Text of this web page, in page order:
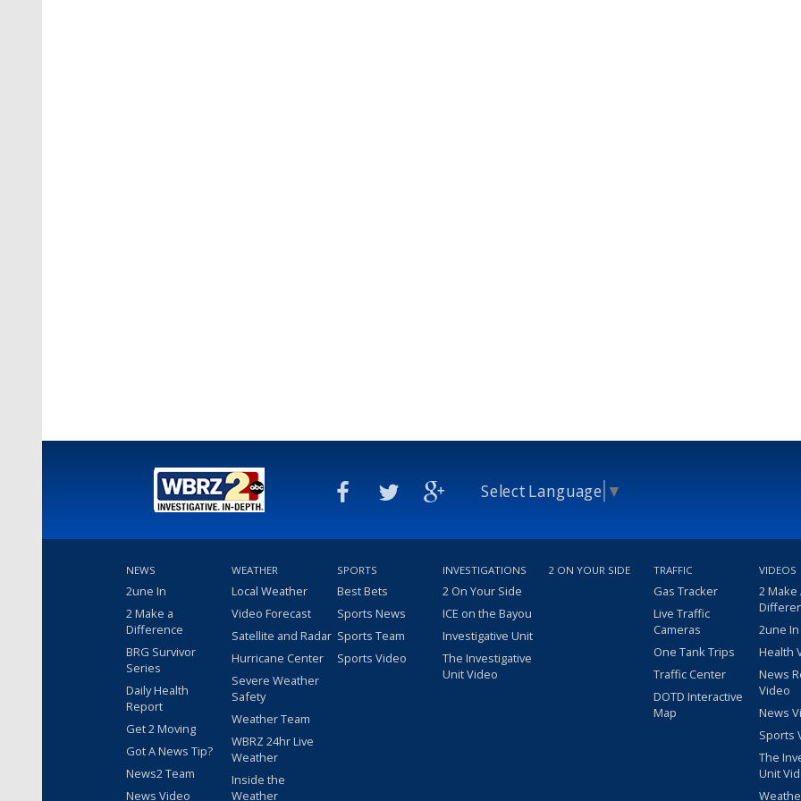
Select Language ▼
NEWS
2une In
2 Make a
Difference
BRG Survivor
Series
Daily Health
Report
Get 2 Moving
Got A News Tip?
News2 Team
News Video
WEATHER
Local Weather
Video Forecast
Satellite and Radar
Hurricane Center
Severe Weather
Safety
Weather Team
WBRZ 24hr Live
Weather
Inside the
Weather
SPORTS
Best Bets
Sports News
Sports Team
Sports Video
INVESTIGATIONS
2 On Your Side
ICE on the Bayou
Investigative Unit
The Investigative
Unit Video
2 ON YOUR SIDE TRAFFIC
Gas Tracker
Live Traffic
Cameras
One Tank Trips
Traffic Center
DOTD Interactive
Map
VIDEOS
2 Make
2une
Health
News
Video
News
Sports
The
Unit